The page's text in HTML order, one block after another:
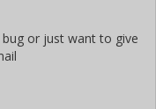
or just want to give